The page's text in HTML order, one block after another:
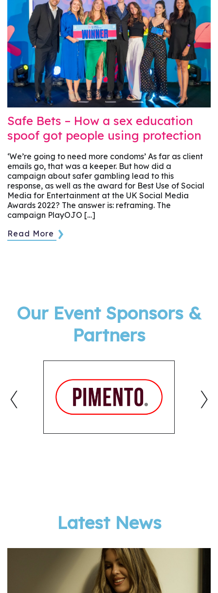
Safe Bets – How a sex education
spoof got people using protection
‘We’re going to need more condoms’ As far as client
emails go, that was a keeper. But how did a
campaign about safer gambling lead to this
response, as well as the award for Best Use of Social
Media for Entertainment at the UK Social Media
Awards 2022? The answer is: reframing. The
campaign PlayOJO […]
Read More
Our Event Sponsors &
Partners
‹ ›
Latest News